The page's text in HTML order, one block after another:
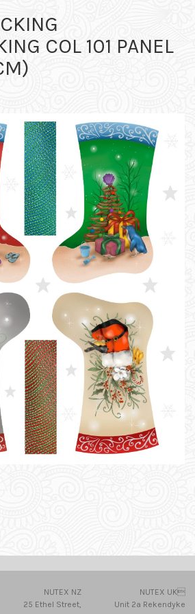
COL 101 PANEL
NUTEX NZ
25 Ethel Street,
NUTEX UK
Unit 2a Rekendyke